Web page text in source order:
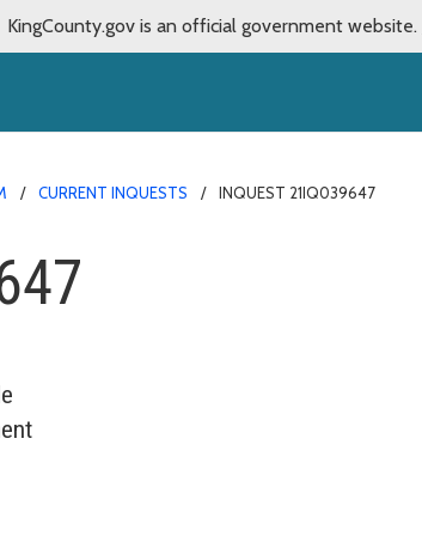
KingCounty.gov is an official government website.
CURRENT INQUESTS INQUEST 21IQ039647